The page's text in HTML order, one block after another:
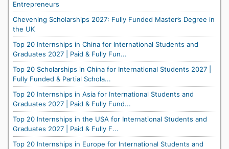
Entrepreneurs
Chevening Scholarships 2027: Fully Funded Master’s Degree in
the UK
Top 20 Internships in China for International Students and
Graduates 2027 | Paid & Fully Fun...
Top 20 Scholarships in China for International Students 2027 |
Fully Funded & Partial Schola...
Top 20 Internships in Asia for International Students and
Graduates 2027 | Paid & Fully Fund...
Top 20 Internships in the USA for International Students and
Graduates 2027 | Paid & Fully F...
Top 20 Internships in Europe for International Students and